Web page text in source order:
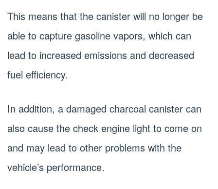
This means that the canister will no longer be
able to capture gasoline vapors, which can
lead to increased emissions and decreased
fuel efficiency.
In addition, a damaged charcoal canister can
also cause the check engine light to come on
and may lead to other problems with the
vehicle’s performance.